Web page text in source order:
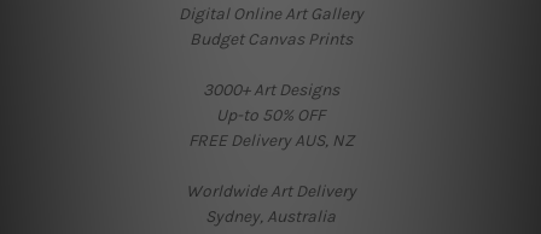
Digital Online Art Gallery
Budget Canvas Prints
3000+ Art Designs
Up-to 50% OFF
FREE Delivery AUS, NZ
Worldwide Art Delivery
Sydney, Australia